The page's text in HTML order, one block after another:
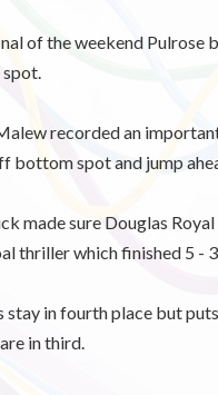
of the weekend Pulrose
recorded an
bottom spot and jump
made sure Douglas
thriller which finished 5 -
stay in fourth place but
in third.